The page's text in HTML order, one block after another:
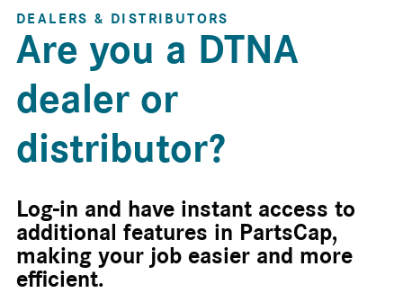
DEALERS & DISTRIBUTORS
Are you a DTNA
dealer or
distributor?
Log-in and have instant access to
additional features in PartsCap,
making your job easier and more
efficient.